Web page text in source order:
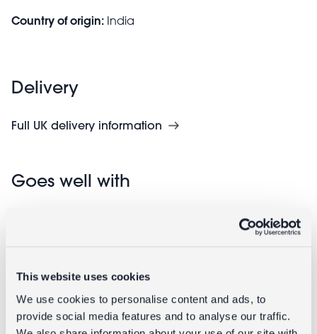
This website uses cookies
We use cookies to personalise content and ads, to
provide social media features and to analyse our traffic.
Country of origin: India
Delivery
Full UK delivery information
Goes well with